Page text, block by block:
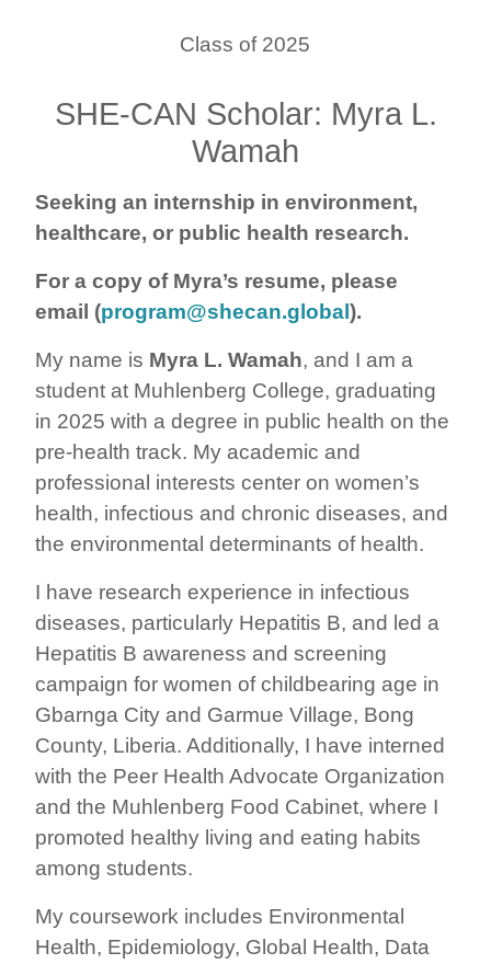
SHE-CAN Scholar: Myra L.
Wamah
Seeking an internship in environment,
healthcare, or public health research.
For a copy of Myra’s resume, please
email (program@shecan.global).
My name is Myra L. Wamah, and I am a
student at Muhlenberg College, graduating
in 2025 with a degree in public health on the
pre-health track. My academic and
professional interests center on women’s
health, infectious and chronic diseases, and
the environmental determinants of health.
I have research experience in infectious
diseases, particularly Hepatitis B, and led a
Hepatitis B awareness and screening
campaign for women of childbearing age in
Gbarnga City and Garmue Village, Bong
County, Liberia. Additionally, I have interned
with the Peer Health Advocate Organization
and the Muhlenberg Food Cabinet, where I
promoted healthy living and eating habits
among students.
My coursework includes Environmental
Health, Epidemiology, Global Health, Data
Class of 2025